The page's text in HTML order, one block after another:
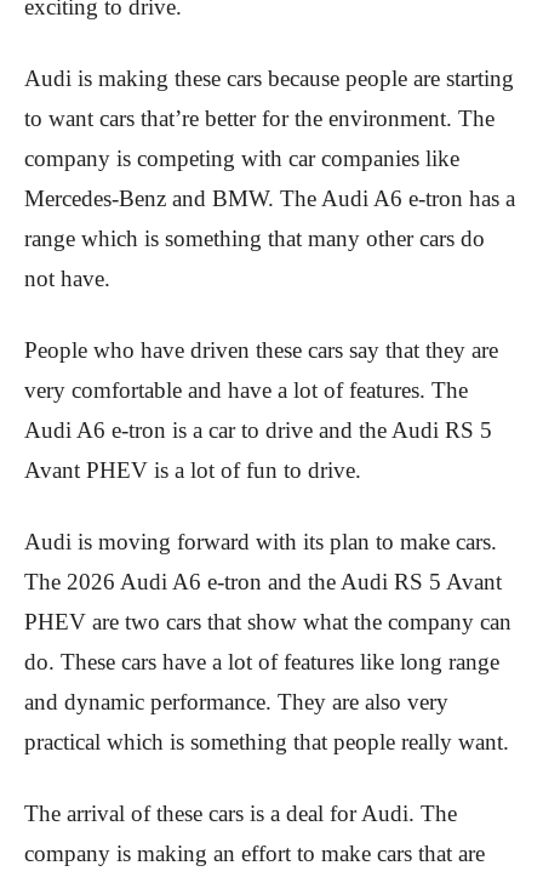
exciting to drive.
Audi is making these cars because people are starting
to want cars that’re better for the environment. The
company is competing with car companies like
Mercedes-Benz and BMW. The Audi A6 e-tron has a
range which is something that many other cars do
not have.
People who have driven these cars say that they are
very comfortable and have a lot of features. The
Audi A6 e-tron is a car to drive and the Audi RS 5
Avant PHEV is a lot of fun to drive.
Audi is moving forward with its plan to make cars.
The 2026 Audi A6 e-tron and the Audi RS 5 Avant
PHEV are two cars that show what the company can
do. These cars have a lot of features like long range
and dynamic performance. They are also very
practical which is something that people really want.
The arrival of these cars is a deal for Audi. The
company is making an effort to make cars that are